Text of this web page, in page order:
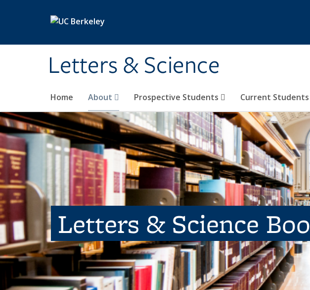
Letters & Science
Home About Prospective Students Current Students
Letters & Science